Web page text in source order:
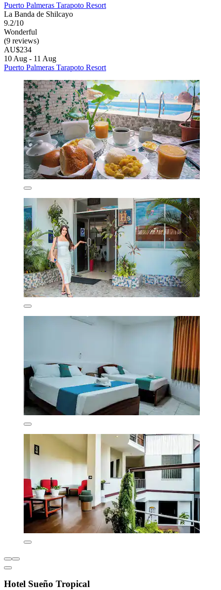
Puerto Palmeras Tarapoto Resort
La Banda de Shilcayo
9.2/10
Wonderful
(9 reviews)
AU$234
10 Aug - 11 Aug
Puerto Palmeras Tarapoto Resort
Hotel Sueño Tropical